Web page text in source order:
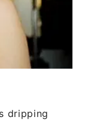
dripping